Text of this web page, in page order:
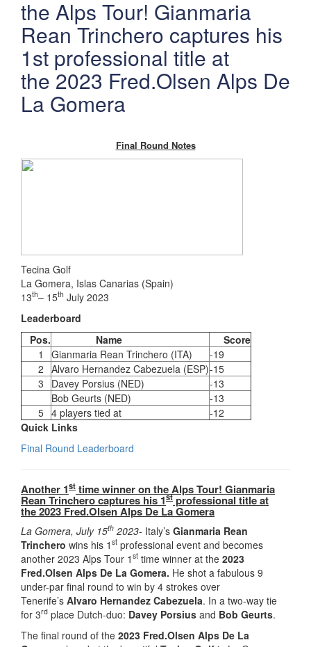
the Alps Tour! Gianmaria
Rean Trinchero captures his
1st professional title at
the 2023 Fred.Olsen Alps De
La Gomera
Final Round Notes
Tecina Golf
La Gomera, Islas Canarias (Spain)
13th– 15th July 2023
Leaderboard
Pos. Name
Score
1
Gianmaria Rean Trinchero (ITA)
-19
2 Alvaro Hernandez Cabezuela (ESP)-15
3
Davey Porsius (NED)
-13
Bob Geurts (NED)
-13
5 4 players tied at
-12
Quick Links
Final Round Leaderboard
Another 1st time winner on the Alps Tour! Gianmaria
Rean Trinchero captures his 1stprofessional title at
the2023 Fred.Olsen Alps De La Gomera
La Gomera, July 15th 2023- Italy’s Gianmaria Rean
Trinchero wins his 1 st professional event and becomes
another 2023 Alps Tour 1 st time winner at the 2023
Fred.Olsen Alps De La Gomera. He shot a fabulous 9
under-par final round to win by 4 strokes over
Tenerife’s Alvaro Hernandez Cabezuela. In a two-way tie
for 3rd place Dutch-duo: Davey Porsius and Bob Geurts.
The final round of the 2023 Fred.Olsen Alps De La